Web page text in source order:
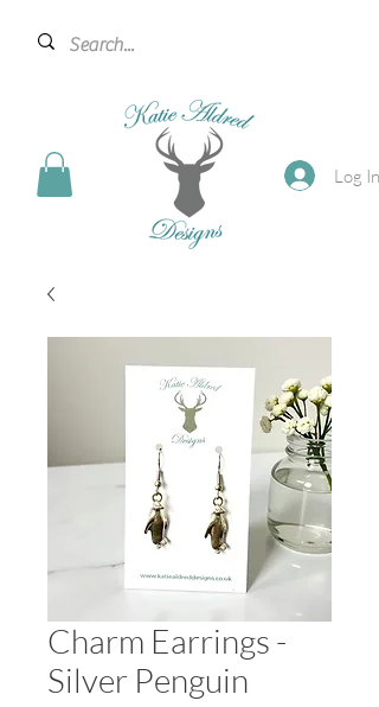
Log In
Charm Earrings -
Silver Penguin